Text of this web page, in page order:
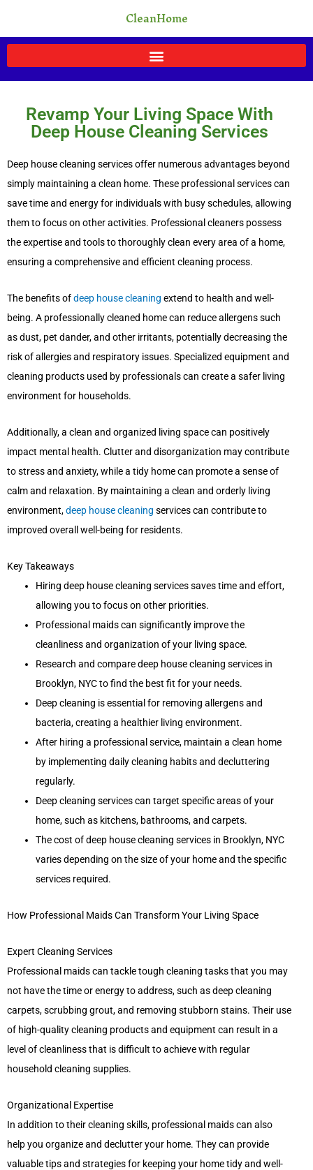
content
CleanHome
Revamp Your Living Space With
Deep House Cleaning Services
Deep house cleaning services offer numerous advantages beyond
simply maintaining a clean home. These professional services can
save time and energy for individuals with busy schedules, allowing
them to focus on other activities. Professional cleaners possess
the expertise and tools to thoroughly clean every area of a home,
ensuring a comprehensive and efficient cleaning process.
The benefits ofdeep house cleaning extend to health and well-
being. A professionally cleaned home can reduce allergens such
as dust, pet dander, and other irritants, potentially decreasing the
risk of allergies and respiratory issues. Specialized equipment and
cleaning products used by professionals can create a safer living
environment for households.
Additionally, a clean and organized living space can positively
impact mental health. Clutter and disorganization may contribute
to stress and anxiety, while a tidy home can promote a sense of
calm and relaxation. By maintaining a clean and orderly living
environment,deep house cleaning services can contribute to
improved overall well-being for residents.
Key Takeaways
Hiring deep house cleaning services saves time and effort,
allowing you to focus on other priorities.
Professional maids can significantly improve the
cleanliness and organization of your living space.
Research and compare deep house cleaning services in
Brooklyn, NYC to find the best fit for your needs.
Deep cleaning is essential for removing allergens and
bacteria, creating a healthier living environment.
After hiring a professional service, maintain a clean home
by implementing daily cleaning habits and decluttering
regularly.
Deep cleaning services can target specific areas of your
home, such as kitchens, bathrooms, and carpets.
The cost of deep house cleaning services in Brooklyn, NYC
varies depending on the size of your home and the specific
services required.
How Professional Maids Can Transform Your Living Space
Expert Cleaning Services
Professional maids can tackle tough cleaning tasks that you may
not have the time or energy to address, such as deep cleaning
carpets, scrubbing grout, and removing stubborn stains. Their use
of high-quality cleaning products and equipment can result in a
level of cleanliness that is difficult to achieve with regular
household cleaning supplies.
Organizational Expertise
In addition to their cleaning skills, professional maids can also
help you organize and declutter your home. They can provide
valuable tips and strategies for keeping your home tidy and well-